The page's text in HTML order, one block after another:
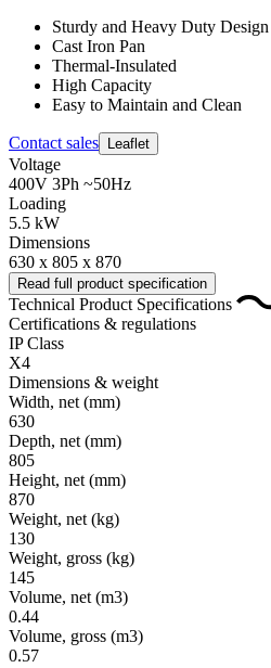
Sturdy and Heavy Duty Design
Cast Iron Pan
Thermal-Insulated
High Capacity
Easy to Maintain and Clean
Contact sales Leaflet
Voltage
400V 3Ph ~50Hz
Loading
5.5 kW
Dimensions
630 x 805 x 870
Read full product specification
Technical Product Specifications
Certifications & regulations
IP Class
X4
Dimensions & weight
Width, net (mm)
630
Depth, net (mm)
805
Height, net (mm)
870
Weight, net (kg)
130
Weight, gross (kg)
145
Volume, net (m3)
0.44
Volume, gross (m3)
0.57